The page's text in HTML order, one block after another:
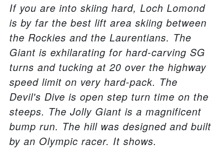
If you are into skiing hard, Loch Lomond
is by far the best lift area skiing between
the Rockies and the Laurentians. The
Giant is exhilarating for hard-carving SG
turns and tucking at 20 over the highway
speed limit on very hard-pack. The
Devil's Dive is open step turn time on the
steeps. The Jolly Giant is a magnificent
bump run. The hill was designed and built
by an Olympic racer. It shows.